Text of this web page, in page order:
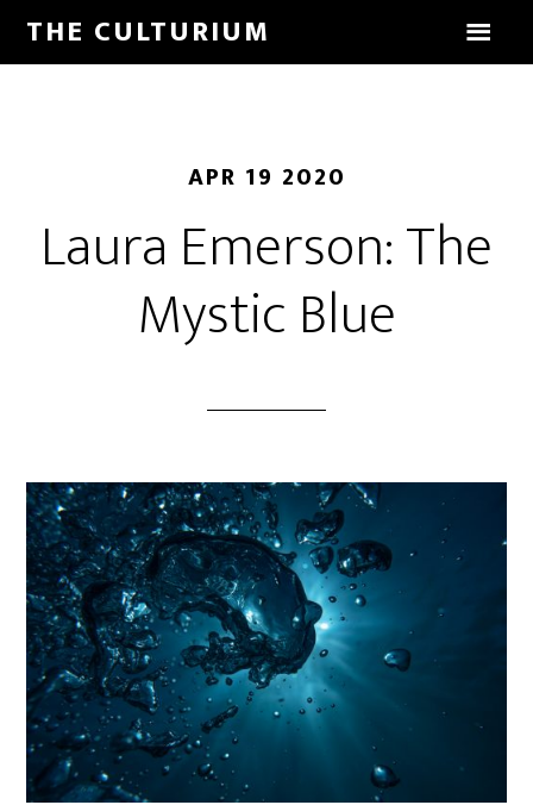
THE CULTURIUM
APR 19 2020
Laura Emerson: The
Mystic Blue